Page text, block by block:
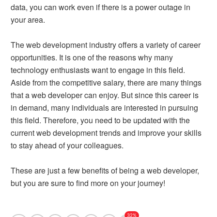
data, you can work even if there is a power outage in
your area.
The web development industry offers a variety of career
opportunities. It is one of the reasons why many
technology enthusiasts want to engage in this field.
Aside from the competitive salary, there are many things
that a web developer can enjoy. But since this career is
in demand, many individuals are interested in pursuing
this field. Therefore, you need to be updated with the
current web development trends and improve your skills
to stay ahead of your colleagues.
These are just a few benefits of being a web developer,
but you are sure to find more on your journey!